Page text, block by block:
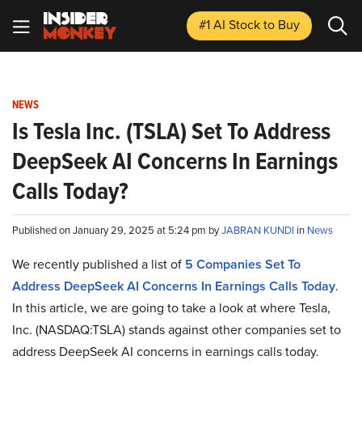
#1 AI Stockto Buy
NEWS
Is Tesla Inc. (TSLA) Set To Address
DeepSeek AI Concerns In Earnings
Calls Today?
Published on January 29, 2025 at 5:24 pm byJABRAN KUNDI in News
We recently published a list of 5 Companies Set To
Address DeepSeek AI Concerns In Earnings Calls Today.
In this article, we are going to take a look at where Tesla,
Inc. (NASDAQ:TSLA) stands against other companies set to
address DeepSeek AI concerns in earnings calls today.